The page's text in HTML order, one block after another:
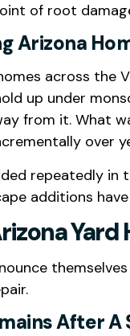
of root
Arizona
across the
up under
from it. What
over
repeatedly
additions
After A